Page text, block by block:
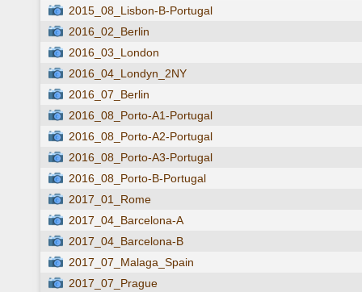
2015_08_Lisbon-B-Portugal
2016_02_Berlin
2016_03_London
2016_04_Londyn_2NY
2016_07_Berlin
2016_08_Porto-A1-Portugal
2016_08_Porto-A2-Portugal
2016_08_Porto-A3-Portugal
2016_08_Porto-B-Portugal
2017_01_Rome
2017_04_Barcelona-A
2017_04_Barcelona-B
2017_07_Malaga_Spain
2017_07_Prague